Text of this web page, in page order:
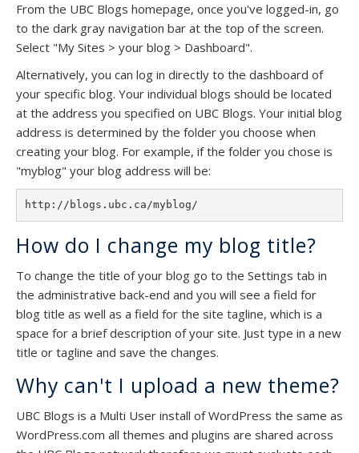
From the UBC Blogs homepage, once you've logged-in, go
to the dark gray navigation bar at the top of the screen.
Select "My Sites > your blog > Dashboard".
Alternatively, you can log in directly to the dashboard of
your specific blog. Your individual blogs should be located
at the address you specified on UBC Blogs. Your initial blog
address is determined by the folder you choose when
creating your blog. For example, if the folder you chose is
"myblog" your blog address will be:
How do I change my blog title?
To change the title of your blog go to the Settings tab in
the administrative back-end and you will see a field for
blog title as well as a field for the site tagline, which is a
space for a brief description of your site. Just type in a new
title or tagline and save the changes.
Why can't I upload a new theme?
UBC Blogs is a Multi User install of WordPress the same as
WordPress.com all themes and plugins are shared across